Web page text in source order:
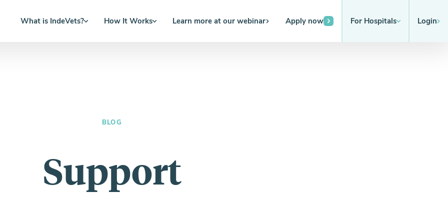
What is IndeVets? How It Works Learn more at our webinar Apply now For Hospitals Login
BLOG
Support